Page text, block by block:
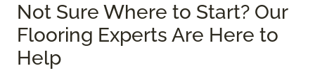
Not Sure Where to Start? Our
Flooring Experts Are Here to
Help